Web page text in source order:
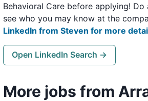
Behavioral Care before applying! Do
see who you may know at the
LinkedIn from Steven for more
Open LinkedIn Search →
More jobs from